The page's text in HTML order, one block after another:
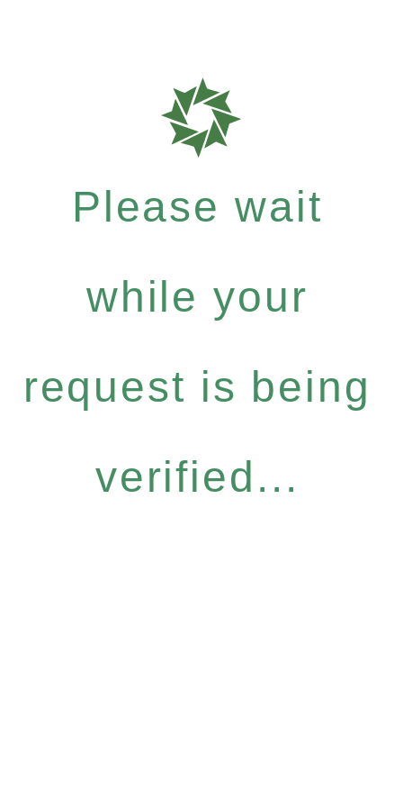
Please wait
while your
request is being
verified...